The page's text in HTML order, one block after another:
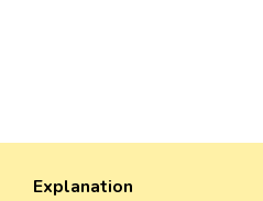
Explanation